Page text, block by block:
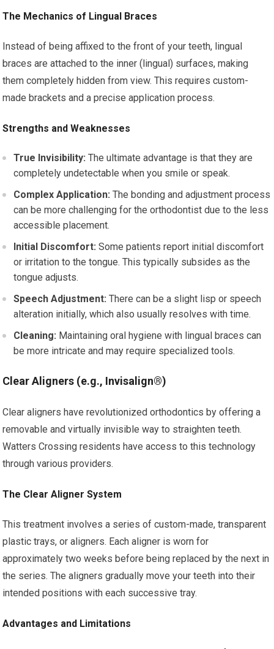
The Mechanics of Lingual Braces
Instead of being affixed to the front of your teeth, lingual
braces are attached to the inner (lingual) surfaces, making
them completely hidden from view. This requires custom-
made brackets and a precise application process.
Strengths and Weaknesses
True Invisibility: The ultimate advantage is that they are
completely undetectable when you smile or speak.
Complex Application: The bonding and adjustment process
can be more challenging for the orthodontist due to the less
accessible placement.
Initial Discomfort: Some patients report initial discomfort
or irritation to the tongue. This typically subsides as the
tongue adjusts.
Speech Adjustment: There can be a slight lisp or speech
alteration initially, which also usually resolves with time.
Cleaning: Maintaining oral hygiene with lingual braces can
be more intricate and may require specialized tools.
Clear Aligners (e.g., Invisalign®)
Clear aligners have revolutionized orthodontics by offering a
removable and virtually invisible way to straighten teeth.
Watters Crossing residents have access to this technology
through various providers.
The Clear Aligner System
This treatment involves a series of custom-made, transparent
plastic trays, or aligners. Each aligner is worn for
approximately two weeks before being replaced by the next in
the series. The aligners gradually move your teeth into their
intended positions with each successive tray.
Advantages and Limitations